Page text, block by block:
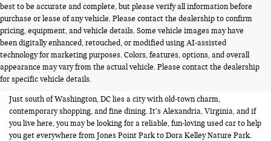
best to be accurate and complete, but please verify all information before
purchase or lease of any vehicle. Please contact the dealership to confirm
pricing, equipment, and vehicle details. Some vehicle images may have
been digitally enhanced, retouched, or modified using AI-assisted
technology for marketing purposes. Colors, features, options, and overall
appearance may vary from the actual vehicle. Please contact the dealership
for specific vehicle details.
USED CARS FOR SALE NEAR
ALEXANDRIA VA
Just south of Washington, DC lies a city with old-town charm,
contemporary shopping, and fine dining. It’s Alexandria, Virginia, and if
you live here, you may be looking for a reliable, fun-loving used car to help
you get everywhere from Jones Point Park to Dora Kelley Nature Park.